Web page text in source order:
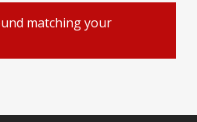
matching your